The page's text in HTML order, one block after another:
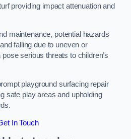
providing impact attenuation and
maintenance, potential hazards
falling due to uneven or
serious threats to children’s
playground surfacing repair
safe play areas and upholding
In Touch